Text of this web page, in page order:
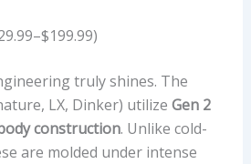
truly shines. The
LX, Dinker) utilize Gen 2
construction. Unlike cold-
are molded under intense